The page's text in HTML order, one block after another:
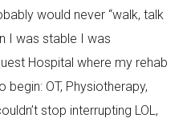
would never “walk, talk
I was stable I was
Hospital where my rehab
OT, Physiotherapy,
stop interrupting LOL,